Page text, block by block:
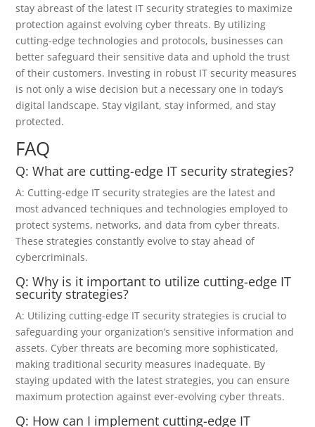
stay abreast of the latest IT security strategies to maximize
protection against evolving cyber threats. By utilizing
cutting-edge technologies and protocols, businesses can
better safeguard their sensitive data and uphold the trust
of their customers. Investing in robust IT security measures
is not only a wise decision but a necessary one in today’s
digital landscape. Stay vigilant, stay informed, and stay
protected.
FAQ
Q: What are cutting-edge IT security strategies?
A: Cutting-edge IT security strategies are the latest and
most advanced techniques and technologies employed to
protect systems, networks, and data from cyber threats.
These strategies constantly evolve to stay ahead of
cybercriminals.
Q: Why is it important to utilize cutting-edge IT
security strategies?
A: Utilizing cutting-edge IT security strategies is crucial to
safeguarding your organization’s sensitive information and
assets. Cyber threats are becoming more sophisticated,
making traditional security measures inadequate. By
staying updated with the latest strategies, you can ensure
maximum protection against ever-evolving cyber threats.
Q: How can I implement cutting-edge IT